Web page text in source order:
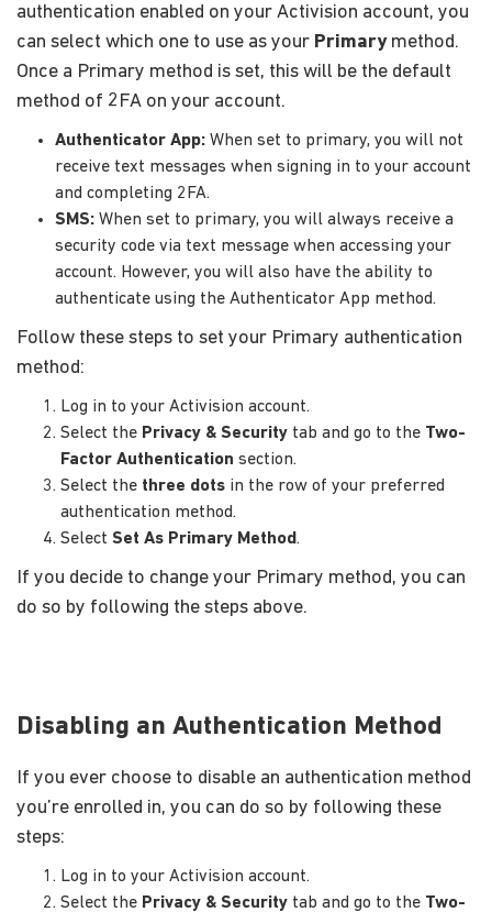
authentication enabled on your Activision account, you
can select which one to use as your Primarymethod.
Once a Primary method is set, this will be the default
method of 2FA on your account.
Authenticator App: When set to primary, you will not
receive text messages when signing in to your account
and completing 2FA.
SMS: When set to primary, you will always receive a
security code via text message when accessing your
account. However, you will also have the ability to
authenticate using the Authenticator App method.
Follow these steps to set your Primary authentication
method:
Log in to your Activision account.
Select the Privacy & Security tab and go to the Two-
Factor Authentication section.
Select the three dots in the row of your preferred
authentication method.
Select Set As Primary Method.
If you decide to change your Primary method, you can
do so by following the steps above.
Disabling an Authentication Method
If you ever choose to disable an authentication method
you’re enrolled in, you can do so by following these
steps:
Log in to your Activision account.
Select the Privacy & Security tab and go to the Two-